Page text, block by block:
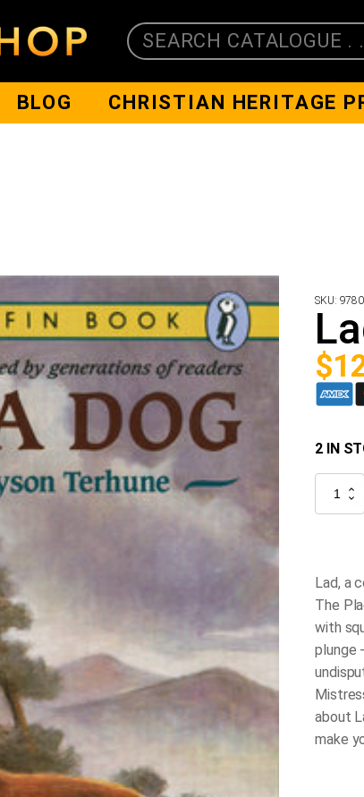
SEARCH CATALOGUE .
BLOG CHRISTIAN HERITAGE
SKU:
$
2 IN
Dog
Lad, a
The
with
plunge
about
make